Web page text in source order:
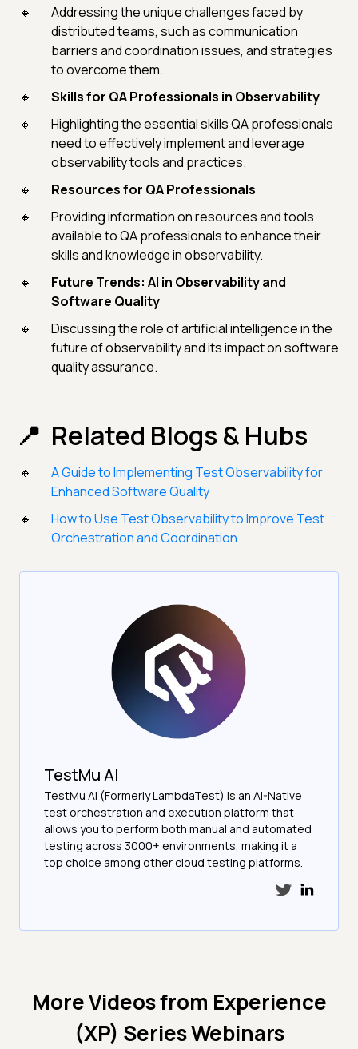
Addressing the unique challenges faced by
distributed teams, such as communication
barriers and coordination issues, and strategies
to overcome them.
Skills for QA Professionals in Observability
Highlighting the essential skills QA professionals
need to effectively implement and leverage
observability tools and practices.
Resources for QA Professionals
Providing information on resources and tools
available to QA professionals to enhance their
skills and knowledge in observability.
Future Trends: AI in Observability and
Software Quality
Discussing the role of artificial intelligence in the
future of observability and its impact on software
quality assurance.
Related Blogs & Hubs
A Guide to Implementing Test Observability for
Enhanced Software Quality
How to Use Test Observability to Improve Test
Orchestration and Coordination
TestMu AI
TestMu AI (Formerly LambdaTest) is an AI-Native
test orchestration and execution platform that
allows you to perform both manual and automated
testing across 3000+ environments, making it a
top choice among other cloud testing platforms.
More Videos from Experience
(XP) Series Webinars